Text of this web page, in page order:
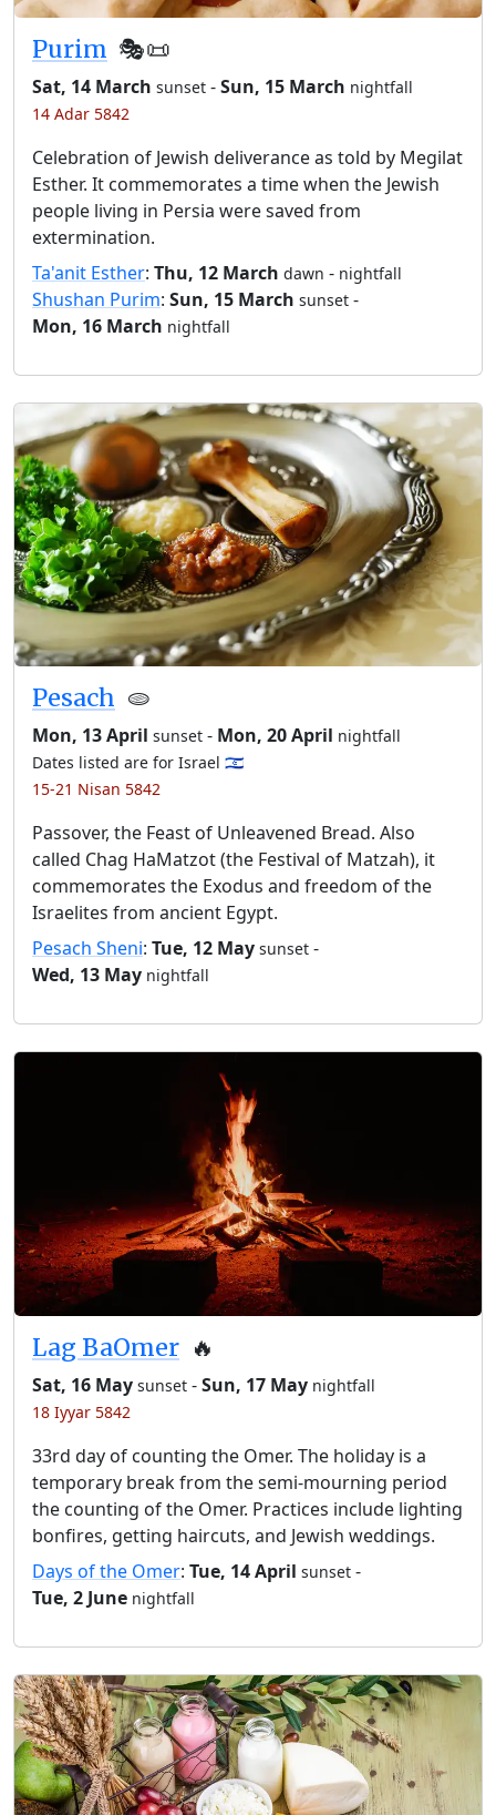
Purim 🎭️📜
Sat, 14 March sunset -Sun, 15 March nightfall
14 Adar 5842
Celebration of Jewish deliverance as told by Megilat
Esther. It commemorates a time when the Jewish
people living in Persia were saved from
extermination.
Ta'anit Esther: Thu, 12 March dawn - nightfall
Shushan Purim: Sun, 15 March sunset -
Mon, 16 March nightfall
Pesach 🫓
Mon, 13 April sunset - Mon, 20 April nightfall
Dates listed are for Israel 🇮🇱
15-21 Nisan 5842
Passover, the Feast of Unleavened Bread. Also
called Chag HaMatzot (the Festival of Matzah), it
commemorates the Exodus and freedom of the
Israelites from ancient Egypt.
Pesach Sheni: Tue, 12 May sunset -
Wed, 13 May nightfall
Lag BaOmer 🔥
Sat, 16 May sunset -Sun, 17 May nightfall
18 Iyyar 5842
33rd day of counting the Omer. The holiday is a
temporary break from the semi-mourning period
the counting of the Omer. Practices include lighting
bonfires, getting haircuts, and Jewish weddings.
Days of the Omer: Tue, 14 April sunset -
Tue, 2 June nightfall